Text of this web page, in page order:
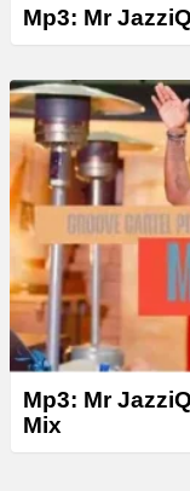
Mp3: Mr
Mp3: Mr
Mix